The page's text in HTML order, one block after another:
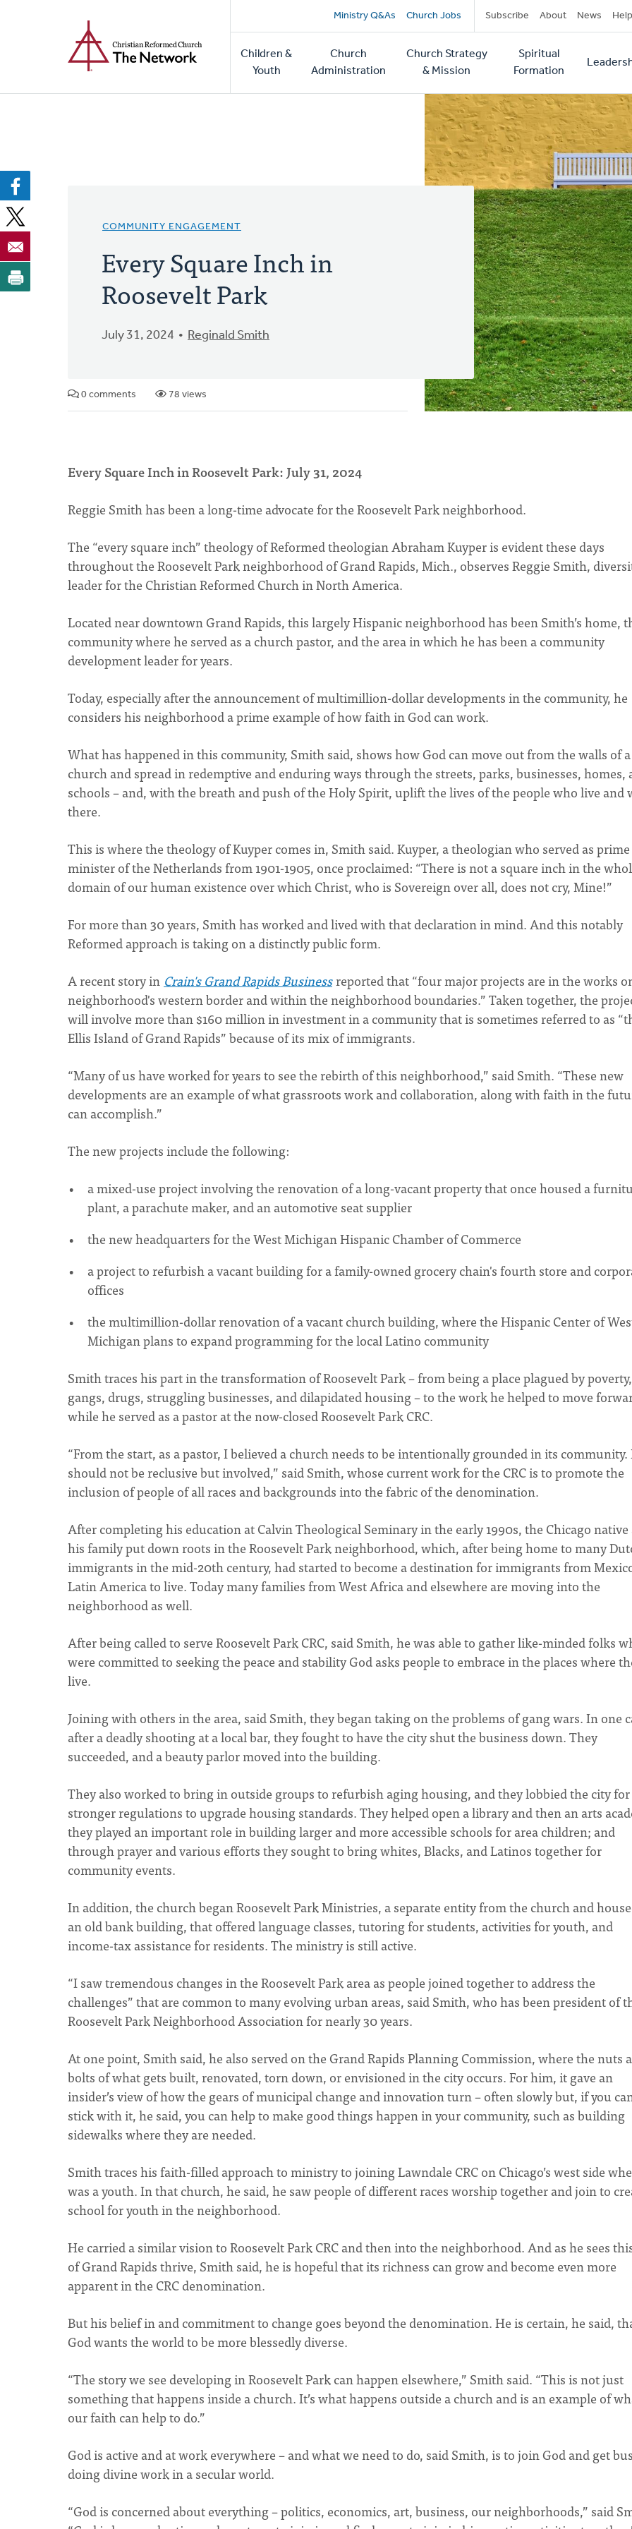
Secondary
navigation
Ministry Q&As Church Jobs Subscribe About News Help
Main
navigation
Children &
Youth
Church
Administration
Church Strategy
& Mission
Spiritual
Formation
COMMUNITY ENGAGEMENT
Every Square Inch in
Roosevelt Park
July 31, 2024 Reginald Smith
0 comments 78 views
Every Square Inch in Roosevelt Park: July 31, 2024
Reggie Smith has been a long-time advocate for the Roosevelt Park neighborhood.
The “every square inch” theology of Reformed theologian Abraham Kuyper is evident these days
throughout the Roosevelt Park neighborhood of Grand Rapids, Mich., observes Reggie Smith,
leader for the Christian Reformed Church in North America.
Located near downtown Grand Rapids, this largely Hispanic neighborhood has been Smith’s home,
community where he served as a church pastor, and the area in which he has been a community
development leader for years.
Today, especially after the announcement of multimillion-dollar developments in the community, he
considers his neighborhood a prime example of how faith in God can work.
What has happened in this community, Smith said, shows how God can move out from the walls of a
church and spread in redemptive and enduring ways through the streets, parks, businesses, homes,
schools – and, with the breath and push of the Holy Spirit, uplift the lives of the people who live and
there.
This is where the theology of Kuyper comes in, Smith said. Kuyper, a theologian who served as prime
minister of the Netherlands from 1901-1905, once proclaimed: “There is not a square inch in the
domain of our human existence over which Christ, who is Sovereign over all, does not cry, Mine!”
For more than 30 years, Smith has worked and lived with that declaration in mind. And this notably
Reformed approach is taking on a distinctly public form.
A recent story in Crain's Grand Rapids Businessreported that “four major projects are in the works
neighborhood's western border and within the neighborhood boundaries.” Taken together, the
will involve more than $160 million in investment in a community that is sometimes referred to as
Ellis Island of Grand Rapids” because of its mix of immigrants.
“Many of us have worked for years to see the rebirth of this neighborhood,” said Smith. “These new
developments are an example of what grassroots work and collaboration, along with faith in the
can accomplish.”
The new projects include the following:
a mixed-use project involving the renovation of a long-vacant property that once housed a
plant, a parachute maker, and an automotive seat supplier
the new headquarters for the West Michigan Hispanic Chamber of Commerce
a project to refurbish a vacant building for a family-owned grocery chain's fourth store and
offices
the multimillion-dollar renovation of a vacant church building, where the Hispanic Center of
Michigan plans to expand programming for the local Latino community
Smith traces his part in the transformation of Roosevelt Park – from being a place plagued by poverty,
gangs, drugs, struggling businesses, and dilapidated housing – to the work he helped to move
while he served as a pastor at the now-closed Roosevelt Park CRC.
“From the start, as a pastor, I believed a church needs to be intentionally grounded in its
should not be reclusive but involved,” said Smith, whose current work for the CRC is to promote the
inclusion of people of all races and backgrounds into the fabric of the denomination.
After completing his education at Calvin Theological Seminary in the early 1990s, the Chicago native
his family put down roots in the Roosevelt Park neighborhood, which, after being home to many
immigrants in the mid-20th century, had started to become a destination for immigrants from
Latin America to live. Today many families from West Africa and elsewhere are moving into the
neighborhood as well.
After being called to serve Roosevelt Park CRC, said Smith, he was able to gather like-minded folks
were committed to seeking the peace and stability God asks people to embrace in the places where
live.
Joining with others in the area, said Smith, they began taking on the problems of gang wars. In one
after a deadly shooting at a local bar, they fought to have the city shut the business down. They
succeeded, and a beauty parlor moved into the building.
They also worked to bring in outside groups to refurbish aging housing, and they lobbied the city for
stronger regulations to upgrade housing standards. They helped open a library and then an arts
they played an important role in building larger and more accessible schools for area children; and
through prayer and various efforts they sought to bring whites, Blacks, and Latinos together for
community events.
In addition, the church began Roosevelt Park Ministries, a separate entity from the church and
an old bank building, that offered language classes, tutoring for students, activities for youth, and
income-tax assistance for residents. The ministry is still active.
“I saw tremendous changes in the Roosevelt Park area as people joined together to address the
challenges” that are common to many evolving urban areas, said Smith, who has been president of
Roosevelt Park Neighborhood Association for nearly 30 years.
At one point, Smith said, he also served on the Grand Rapids Planning Commission, where the nuts
bolts of what gets built, renovated, torn down, or envisioned in the city occurs. For him, it gave an
insider’s view of how the gears of municipal change and innovation turn – often slowly but, if you
stick with it, he said, you can help to make good things happen in your community, such as building
sidewalks where they are needed.
Smith traces his faith-filled approach to ministry to joining Lawndale CRC on Chicago’s west side
was a youth. In that church, he said, he saw people of different races worship together and join to
school for youth in the neighborhood.
He carried a similar vision to Roosevelt Park CRC and then into the neighborhood. And as he sees
of Grand Rapids thrive, Smith said, he is hopeful that its richness can grow and become even more
apparent in the CRC denomination.
But his belief in and commitment to change goes beyond the denomination. He is certain, he said,
God wants the world to be more blessedly diverse.
“The story we see developing in Roosevelt Park can happen elsewhere,” Smith said. “This is not just
something that happens inside a church. It’s what happens outside a church and is an example of
our faith can help to do.”
God is active and at work everywhere – and what we need to do, said Smith, is to join God and get
doing divine work in a secular world.
“God is concerned about everything – politics, economics, art, business, our neighborhoods,” said